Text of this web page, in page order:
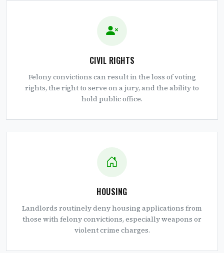
CIVIL RIGHTS
Felony convictions can result in the loss of voting
rights, the right to serve on a jury, and the ability to
hold public office.
HOUSING
Landlords routinely deny housing applications from
those with felony convictions, especially weapons or
violent crime charges.